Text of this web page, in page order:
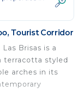
Tourist Corridor
Brisas is a
terracotta styled
arches in its